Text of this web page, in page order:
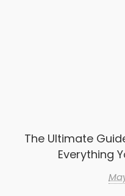
The Ultimate
Everything